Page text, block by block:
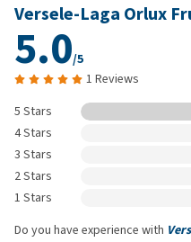
Versele-Laga Orlux
5.0/5
1 Reviews
5 Stars
4 Stars
3 Stars
2 Stars
1 Stars
Do you have experience with